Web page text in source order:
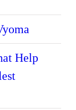
Help